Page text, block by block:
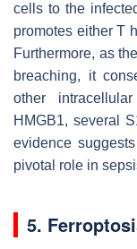
cells to the
promotes either T
Furthermore, as
breaching, it
other
HMGB1, several
evidence
pivotal role in
5.